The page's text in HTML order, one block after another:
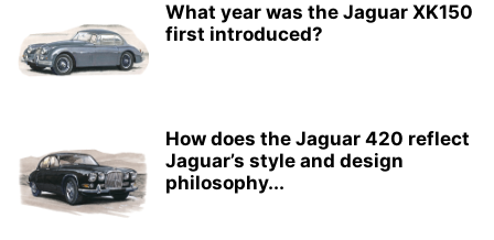
What year was the Jaguar XK150
first introduced?
How does the Jaguar 420 reflect
Jaguar’s style and design
philosophy...